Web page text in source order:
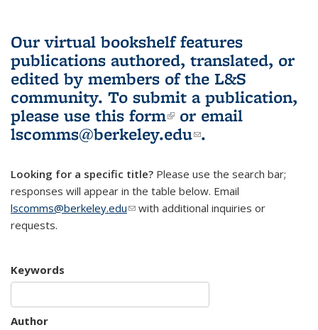
Our virtual bookshelf features
publications authored, translated, or
edited by members of the L&S
community. To submit a publication,
please use this form(link is external)
or email
lscomms@berkeley.edu(link sends e-
.
Looking for a specific title? Please use the search bar;
responses will appear in the table below. Email
lscomms@berkeley.edu(link sends e-mail)
with additional inquiries or
requests.
Keywords
Author